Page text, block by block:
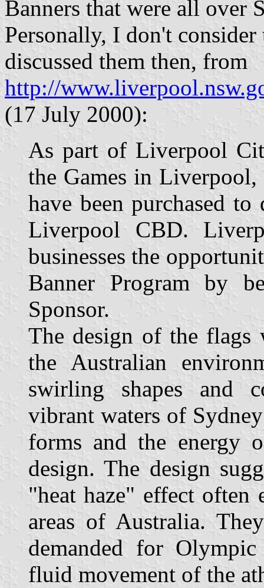
Banners that were all over
Personally, I don't
discussed them then, from
http://
(17 July 2000):
As part of Liverpool
the Games in
have been purchased to
Liverpool CBD.
businesses the
Banner Program by
Sponsor.
The design of the
the Australian
swirling shapes and
vibrant waters of
forms and the energy
design. The design
"heat haze" effect often
areas of Australia.
demanded for
fluid movement of the